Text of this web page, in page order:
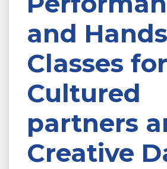
and
Classes for
Cultured
partners
Creative